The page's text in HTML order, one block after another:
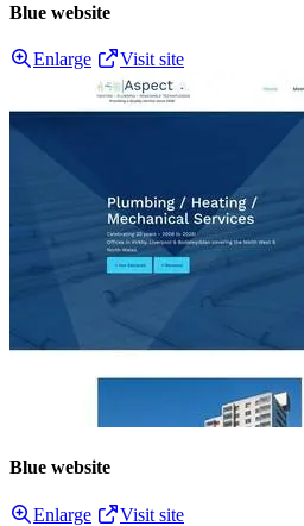
Blue website
Enlarge Visit site
Blue website
Enlarge Visit site